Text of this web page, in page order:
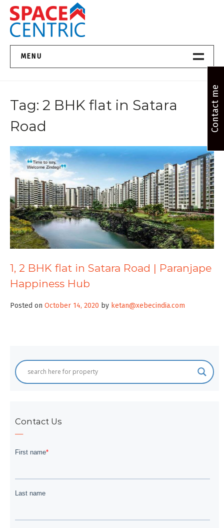
Skip
content
Top Estate Agents in Pune
MENU
About Us
Services
FAQs
Contact
Tag: 2 BHK flat in Satara
Road
1, 2 BHK flat in Satara Road | Paranjape
Happiness Hub
Posted on October 14, 2020 by ketan@xebecindia.com
Contact Us
Contact me